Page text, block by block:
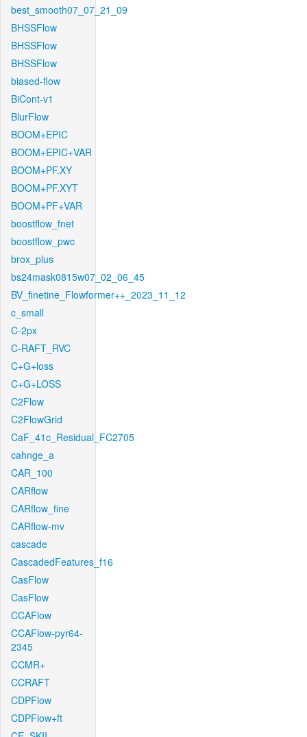
best_smooth07_07_21_09
BHSSFlow
BHSSFlow
BHSSFlow
biased-flow
BiCont-v1
BlurFlow
BOOM+EPIC
BOOM+EPIC+VAR
BOOM+PF.XY
BOOM+PF.XYT
BOOM+PF+VAR
boostflow_fnet
boostflow_pwc
brox_plus
bs24mask0815w07_02_06_45
BV_finetine_Flowformer++_2023_11_12
c_small
C-2px
C-RAFT_RVC
C+G+loss
C+G+LOSS
C2Flow
C2FlowGrid
CaF_41c_Residual_FC2705
cahnge_a
CAR_100
CARflow
CARflow_fine
CARflow-mv
cascade
CascadedFeatures_f16
CasFlow
CasFlow
CCAFlow
CCAFlow-pyr64-
2345
CCMR+
CCRAFT
CDPFlow
CDPFlow+ft